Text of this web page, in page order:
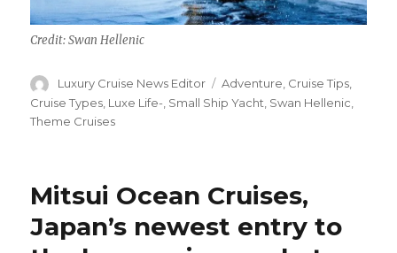
Credit: Swan Hellenic
Author
Luxury Cruise News Editor Categories
Adventure, Cruise Tips,
Cruise Types Luxe Life- Small Ship Yacht Swan Hellenic
Theme Cruises
Mitsui Ocean Cruises,
Japan’s newest entry to